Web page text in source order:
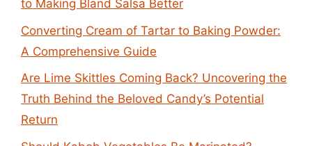
to Making Bland Salsa Better
Converting Cream of Tartar to Baking Powder:
A Comprehensive Guide
Are Lime Skittles Coming Back? Uncovering the
Truth Behind the Beloved Candy’s Potential
Return